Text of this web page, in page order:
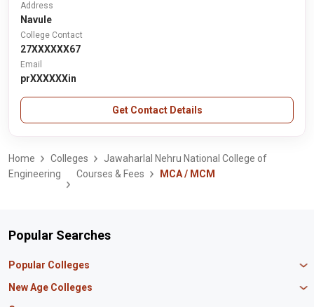
Address
Navule
College Contact
27XXXXXX67
Email
prXXXXXXin
Get Contact Details
Home Colleges
Jawaharlal Nehru National College of
Engineering
Courses & Fees MCA / MCM
Popular Searches
Popular Colleges
Manipal University Jaipur
New Age Colleges